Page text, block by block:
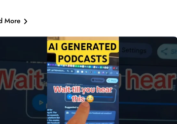
More